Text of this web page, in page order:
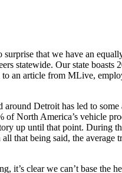
that we have an
statewide. Our state
an article from MLive,
around Detroit has led to
North America’s vehicle
up until that point. During
that being said, the
it’s clear we can’t base